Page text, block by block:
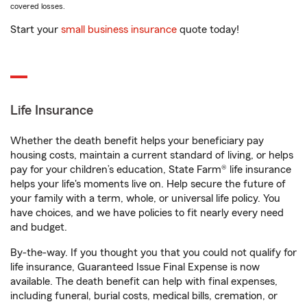
covered losses.
Start your small business insurance quote today!
Life Insurance
Whether the death benefit helps your beneficiary pay
housing costs, maintain a current standard of living, or helps
pay for your children’s education, State Farm® life insurance
helps your life's moments live on. Help secure the future of
your family with a term, whole, or universal life policy. You
have choices, and we have policies to fit nearly every need
and budget.
By-the-way. If you thought you that you could not qualify for
life insurance, Guaranteed Issue Final Expense is now
available. The death benefit can help with final expenses,
including funeral, burial costs, medical bills, cremation, or